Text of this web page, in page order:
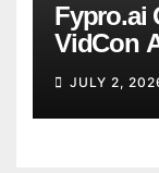
Fypro.ai
VidCon
for
JULY 2,